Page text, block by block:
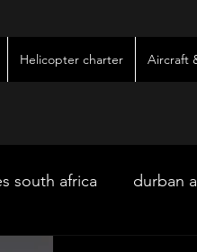
Helicopter charter Aircraft
south africa durban